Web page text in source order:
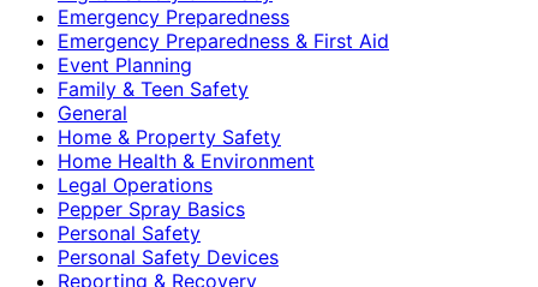
Emergency Preparedness
Emergency Preparedness & First Aid
Event Planning
Family & Teen Safety
General
Home & Property Safety
Home Health & Environment
Legal Operations
Pepper Spray Basics
Personal Safety
Personal Safety Devices
Reporting & Recovery